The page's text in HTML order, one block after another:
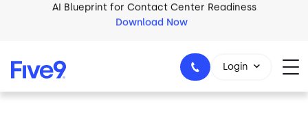
Skip to main content Download Now
Download Now
Login